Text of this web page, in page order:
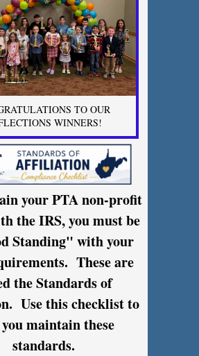
TO OUR
WINNERS!
your PTA non-profit
the IRS, you must be
Standing" with your
These are
the Standards of
Use this checklist to
maintain these
standards.